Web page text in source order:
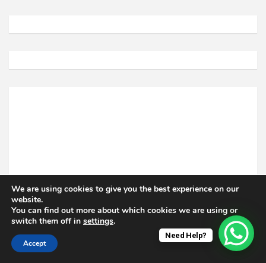
Need Help?
We are using cookies to give you the best experience on our
website.
You can find out more about which cookies we are using or
switch them off in settings.
Accept